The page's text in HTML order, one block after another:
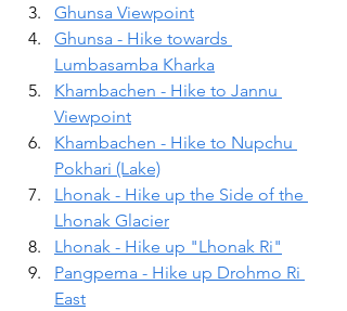
Ghunsa Viewpoint
Ghunsa - Hike towards
Lumbasamba Kharka
Khambachen - Hike to Jannu
Viewpoint
Khambachen - Hike to Nupchu
Pokhari (Lake)
Lhonak - Hike up the Side of the
Lhonak Glacier
Lhonak - Hike up "Lhonak Ri"
Pangpema - Hike up Drohmo Ri
East